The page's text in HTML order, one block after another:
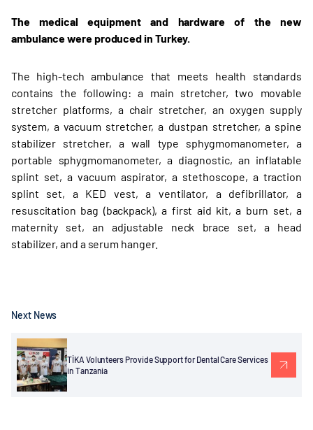
The medical equipment and hardware of the new
ambulance were produced in Turkey.
The high-tech ambulance that meets health standards
contains the following: a main stretcher, two movable
stretcher platforms, a chair stretcher, an oxygen supply
system, a vacuum stretcher, a dustpan stretcher, a spine
stabilizer stretcher, a wall type sphygmomanometer, a
portable sphygmomanometer, a diagnostic, an inflatable
splint set, a vacuum aspirator, a stethoscope, a traction
splint set, a KED vest, a ventilator, a defibrillator, a
resuscitation bag (backpack), a first aid kit, a burn set, a
maternity set, an adjustable neck brace set, a head
stabilizer, and a serum hanger.
Next News
TİKA Volunteers Provide Support for Dental Care Services
in Tanzania